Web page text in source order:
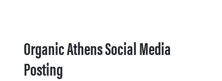
Organic Athens Social Media
Posting